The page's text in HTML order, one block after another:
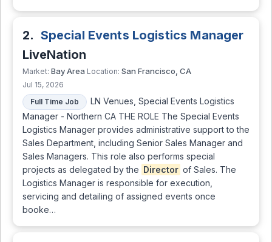
2. Special Events Logistics Manager
LiveNation
Market: Bay Area Location: San Francisco, CA
Jul 15, 2026
Full Time Job
LN Venues, Special Events Logistics
Manager - Northern CA THE ROLE The Special Events
Logistics Manager provides administrative support to the
Sales Department, including Senior Sales Manager and
Sales Managers. This role also performs special
projects as delegated by the Director of Sales. The
Logistics Manager is responsible for execution,
servicing and detailing of assigned events once
booke…